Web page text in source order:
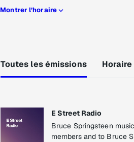
Montrer l’horaire
Toutes les émissions Horaire
E Street Radio
Bruce Springsteen
members and to Bruce